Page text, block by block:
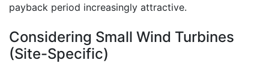
payback period increasingly attractive.
Considering Small Wind Turbines
(Site-Specific)